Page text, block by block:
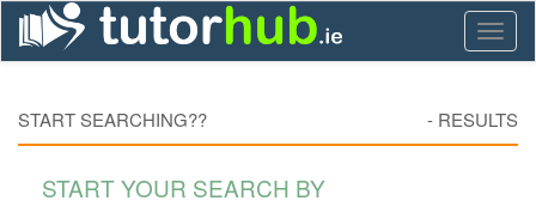
START SEARCHING?? - RESULTS
START YOUR SEARCH BY